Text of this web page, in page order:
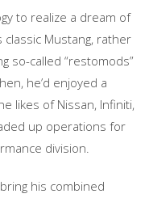
to realize a dream of
classic Mustang, rather
so-called “restomods”
he’d enjoyed a
likes of Nissan, Infiniti,
up operations for
division.
his combined